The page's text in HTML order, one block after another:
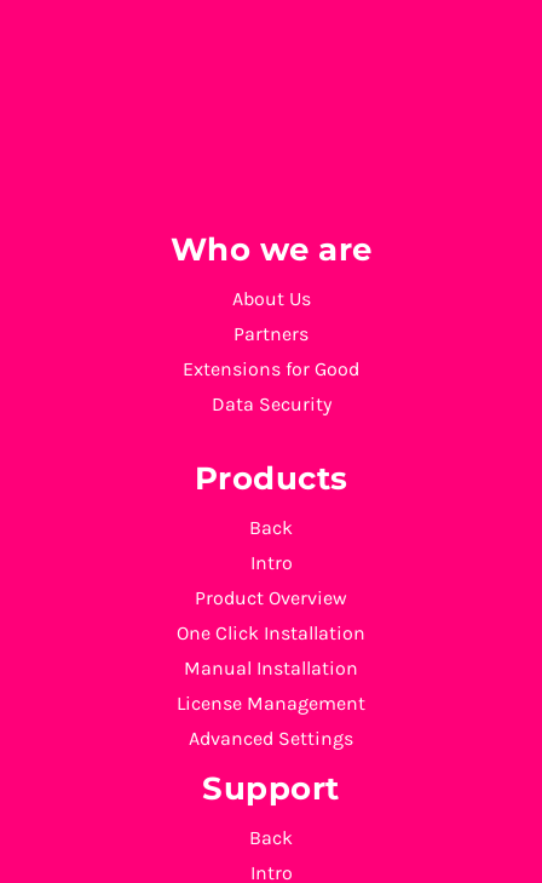
Who we are
About Us
Partners
Extensions for Good
Data Security
Products
Back
Intro
Product Overview
One Click Installation
Manual Installation
License Management
Advanced Settings
Support
Back
Intro